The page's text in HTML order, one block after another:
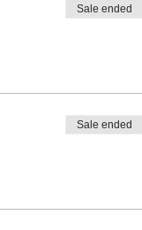
Sale ended
Sale ended